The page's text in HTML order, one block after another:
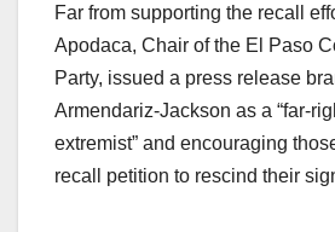
Far from supporting the recall
Apodaca, Chair of the El Paso
Party, issued a press release
Armendariz-Jackson as a “far-
extremist” and encouraging
recall petition to rescind their